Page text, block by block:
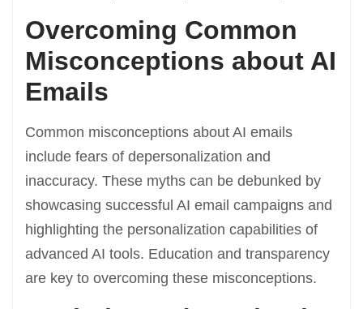
Overcoming Common
Misconceptions about AI
Emails
Common misconceptions about AI emails
include fears of depersonalization and
inaccuracy. These myths can be debunked by
showcasing successful AI email campaigns and
highlighting the personalization capabilities of
advanced AI tools. Education and transparency
are key to overcoming these misconceptions.